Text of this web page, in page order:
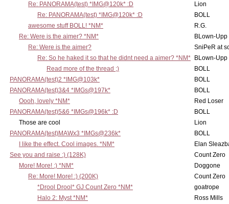
Re: PANORAMA(test) *IMG@120k* :D
Lion
Re: PANORAMA(test) *IMG@120k* :D
BOLL
awesome stuff BOLL! *NM*
R.G.
Re: Were is the aimer? *NM*
BLown-Upp
Re: Were is the aimer?
SniPeR at
Re: So he haked it so that he didnt need a aimer? *NM*
BLown-Upp
Read more of the thread ;)
BOLL
PANORAMA(test)2 *IMG@103k*
BOLL
PANORAMA(test)3&4 *IMGs@197k*
BOLL
Oooh, lovely *NM*
Red Loser
PANORAMA(test)5&6 *IMGs@196k* :D
BOLL
Those are cool
Lion
PANORAMA(test)MAWx3 *IMGs@236k*
BOLL
I like the effect. Cool images. *NM*
Elan
See you and raise :) (128K)
Count Zero
More! More! :) *NM*
Doggone
Re: More! More! :) (200K)
Count Zero
*Drool Drool* GJ Count Zero *NM*
goatrope
Halo 2: Myst *NM*
Ross Mills